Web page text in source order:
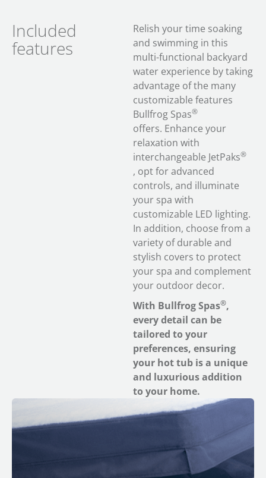
Included
features
Relish your time soaking
and swimming in this
multi-functional backyard
water experience by taking
advantage of the many
customizable features
Bullfrog Spas®
offers. Enhance your
relaxation with
interchangeable JetPaks®
, opt for advanced
controls, and illuminate
your spa with
customizable LED lighting.
In addition, choose from a
variety of durable and
stylish covers to protect
your spa and complement
your outdoor decor.
With Bullfrog Spas®,
every detail can be
tailored to your
preferences, ensuring
your hot tub is a unique
and luxurious addition
to your home.